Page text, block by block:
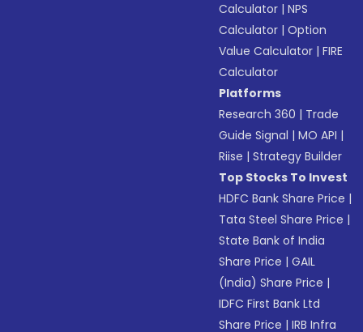
Calculator |NPS
Calculator |Option
Value Calculator |FIRE
Calculator
Platforms
Research 360 | Trade
Guide Signal |MO API |
Riise |Strategy Builder
Top Stocks To Invest
HDFC Bank Share Price |
Tata Steel Share Price |
State Bank of India
Share Price |GAIL
(India) Share Price |
IDFC First Bank Ltd
Share Price |IRB Infra